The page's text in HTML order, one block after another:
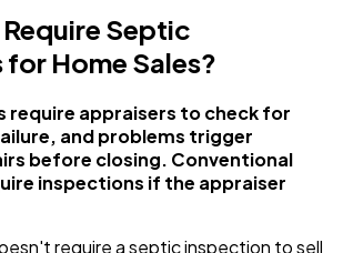
Septic
Home Sales?
require appraisers to check for
and problems trigger
before closing. Conventional
inspections if the appraiser
require a septic inspection to sell